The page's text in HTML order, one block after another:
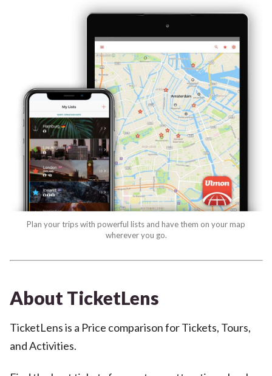
Plan your trips with powerful lists and have them on your map
wherever you go.
About TicketLens
TicketLens is a Price comparison for Tickets, Tours,
and Activities.